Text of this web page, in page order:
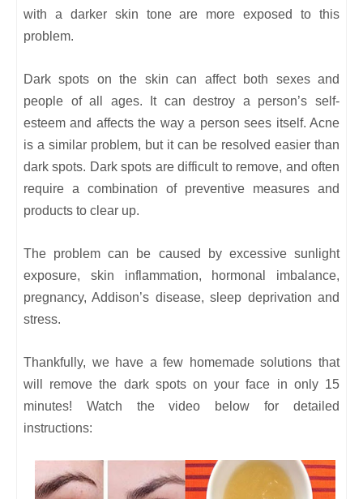
with a darker skin tone are more exposed to this
problem.
Dark spots on the skin can affect both sexes and
people of all ages. It can destroy a person’s self-
esteem and affects the way a person sees itself. Acne
is a similar problem, but it can be resolved easier than
dark spots. Dark spots are difficult to remove, and often
require a combination of preventive measures and
products to clear up.
The problem can be caused by excessive sunlight
exposure, skin inflammation, hormonal imbalance,
pregnancy, Addison’s disease, sleep deprivation and
stress.
Thankfully, we have a few homemade solutions that
will remove the dark spots on your face in only 15
minutes! Watch the video below for detailed
instructions: